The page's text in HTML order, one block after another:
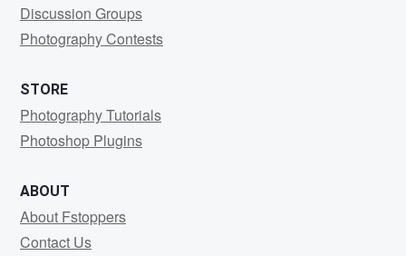
Discussion Groups
Photography Contests
STORE
Photography Tutorials
Photoshop Plugins
ABOUT
About Fstoppers
Contact Us